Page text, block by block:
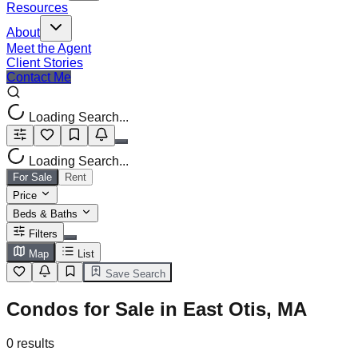
Resources
About
Meet the Agent
Client Stories
Contact Me
Loading Search...
Loading Search...
For Sale
Rent
Price
Beds & Baths
Filters
Map
List
Save Search
Condos for Sale in East Otis, MA
0 results